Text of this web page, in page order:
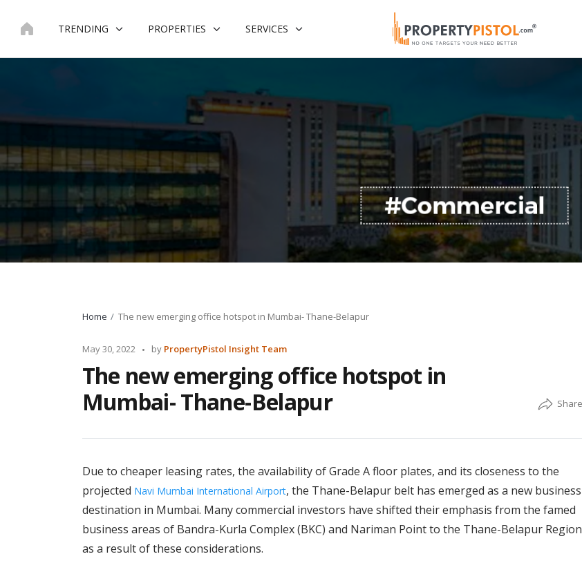
TRENDING PROPERTIES SERVICES
Home The new emerging office hotspot in Mumbai- Thane-Belapur
May 30, 2022
Posted
by PropertyPistol Insight Team
The new emerging office hotspot in
Mumbai- Thane-Belapur
Due to cheaper leasing rates, the availability of Grade A floor plates, and its closeness to the
projected Navi Mumbai International Airport, the Thane-Belapur belt has emerged as a new business
destination in Mumbai. Many commercial investors have shifted their emphasis from the famed
business areas of Bandra-Kurla Complex (BKC) and Nariman Point to the Thane-Belapur Region
as a result of these considerations.